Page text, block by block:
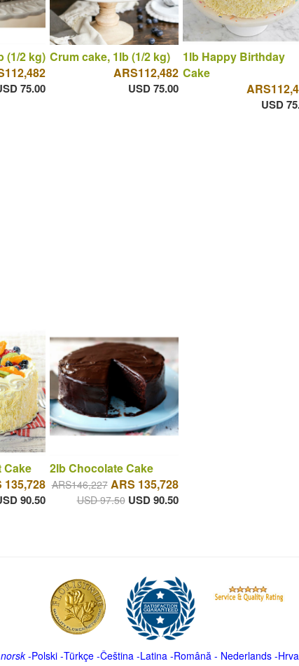
(1/2 kg)
75.00
Crum cake, 1lb (1/2 kg)
ARS112,482
USD 75.00
1lb Happy Birthday
Cake
USD
Cake
135,728
90.50
2lb Chocolate Cake
ARS146,227 ARS 135,728
USD 97.50 USD 90.50
norsk-Polski-Türkçe-Čeština -Latina -Română - Nederlands-